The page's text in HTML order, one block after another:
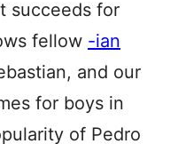
succeeds for
fellow -ian
and our
for boys in
of Pedro